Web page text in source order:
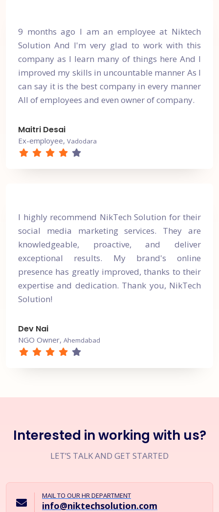
9 months ago I am an employee at Niktech
Solution And I'm very glad to work with this
company as I learn many of things here And I
improved my skills in uncountable manner As I
can say it is the best company in every manner
All of employees and even owner of company.
Maitri Desai
Ex-employee, Vadodara
I highly recommend NikTech Solution for their
social media marketing services. They are
knowledgeable, proactive, and deliver
exceptional results. My brand's online
presence has greatly improved, thanks to their
expertise and dedication. Thank you, NikTech
Solution!
Dev Nai
NGO Owner, Ahemdabad
Interested in working with us?
LET’S TALK AND GET STARTED
MAIL TO OUR HR DEPARTMENT
info@niktechsolution.com